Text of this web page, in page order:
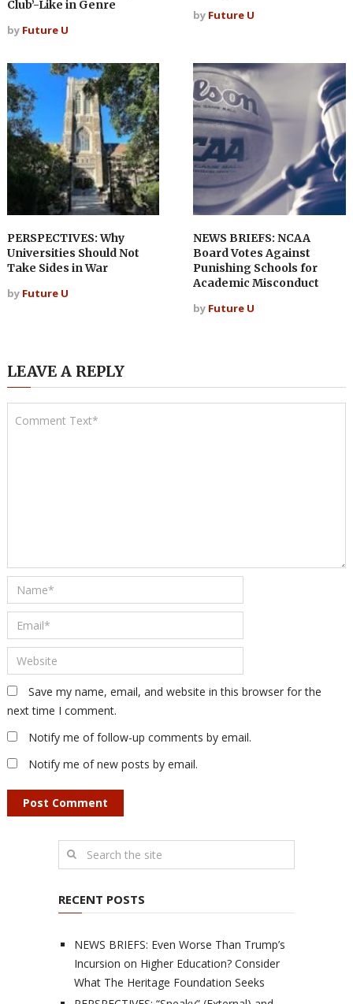
Club’-Like in Genre
by Future U
by Future U
PERSPECTIVES: Why
Universities Should Not
Take Sides in War
by Future U
NEWS BRIEFS: NCAA
Board Votes Against
Punishing Schools for
Academic Misconduct
by Future U
LEAVE A REPLY
Save my name, email, and website in this browser for the
next time I comment.
Notify me of follow-up comments by email.
Notify me of new posts by email.
RECENT POSTS
NEWS BRIEFS: Even Worse Than Trump’s
Incursion on Higher Education? Consider
What The Heritage Foundation Seeks